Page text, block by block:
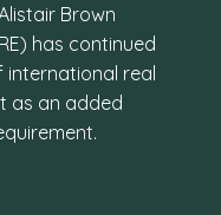
Brown
has continued
real
as an added